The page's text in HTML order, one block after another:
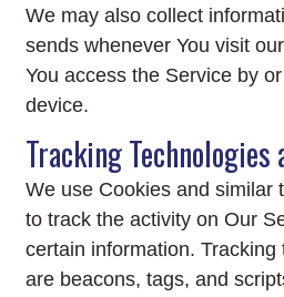
We may also collect
sends whenever You visit
You access the Service by
device.
Tracking Technologies
We use Cookies and similar
to track the activity on Our
certain information. Tracking
are beacons, tags, and